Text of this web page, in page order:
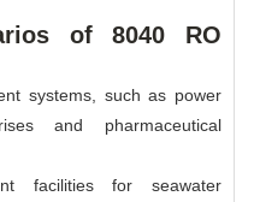
of 8040 RO
systems, such as power
and pharmaceutical
facilities for seawater